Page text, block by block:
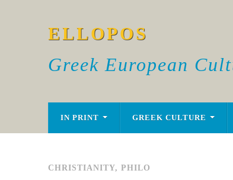
ELLOPOS
Greek European
IN PRINT GREEK CULTURE
CHRISTIANITY, PHILO